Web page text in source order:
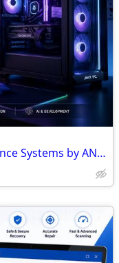
Gaming PC Setup – High-Performance Systems by ANT PC